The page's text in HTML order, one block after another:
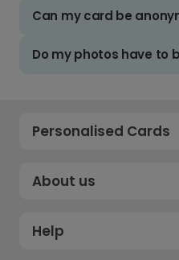
Can my card be
Do my photos have to
Personalised Cards
About us
Help